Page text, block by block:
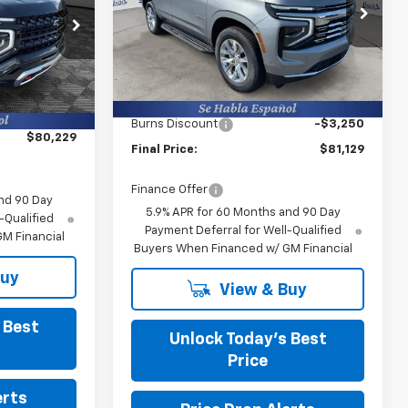
402148
Ext. Int.
$79,630
+$599
$80,229
90 Day
Qualified
Financial
Best
Burns Chevrolet
VIN:1GNS6SKD9TR239797Stock:401441
Courtesy Transportation
Ext. Int.
Less
MSRP: $83,780
Closing Fee
+$599
Burns Discount
-$3,250
Final Price: $81,129
Finance Offer
5.9% APR for 60 Months and 90 Day
Payment Deferral for Well-Qualified
Buyers When Financed w/ GM Financial
View & Buy
Unlock Today’s Best
Price